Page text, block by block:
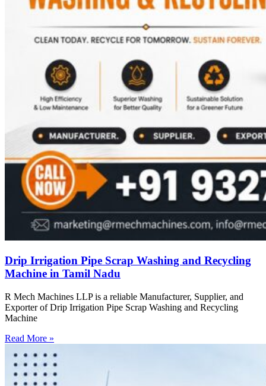
Drip Irrigation Pipe Scrap Washing and Recycling
Machine in Tamil Nadu
R Mech Machines LLP is a reliable Manufacturer, Supplier, and
Exporter of Drip Irrigation Pipe Scrap Washing and Recycling
Machine
Read More »